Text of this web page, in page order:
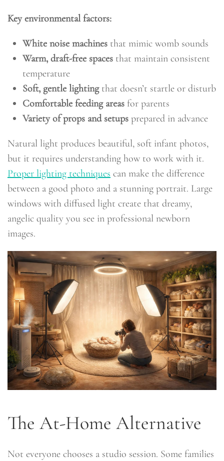
Key environmental factors:
White noise machines that mimic womb sounds
Warm, draft-free spaces that maintain consistent
temperature
Soft, gentle lightingthat doesn’t startle or disturb
Comfortable feeding areas for parents
Variety of props and setups prepared in advance
Natural light produces beautiful, soft infant photos,
but it requires understanding how to work with it.
Proper lighting techniques can make the difference
between a good photo and a stunning portrait. Large
windows with diffused light create that dreamy,
angelic quality you see in professional newborn
images.
The At-Home Alternative
Not everyone chooses a studio session. Some families